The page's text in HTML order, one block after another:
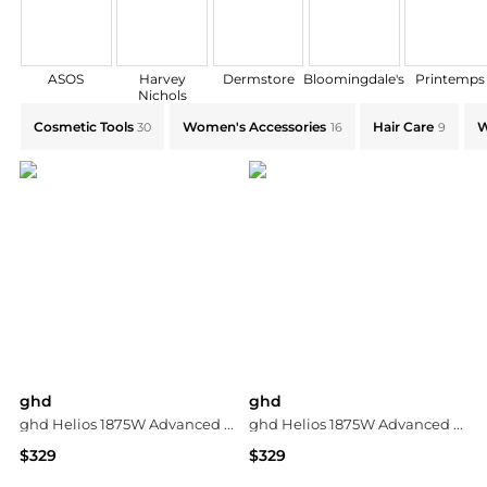
ASOS
Harvey
Nichols
Dermstore Bloomingdale's Printemps
Cosmetic Tools 30 Women's Accessories 16 Hair Care 9
ghd
ghd Helios 1875W Advanced Professional Hair Dryer
$329
ghd
ghd Helios 1875W Advanced Professional Hair Dryer
$329